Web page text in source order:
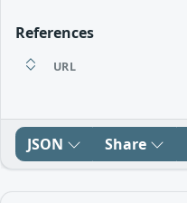
References
URL
JSON Share